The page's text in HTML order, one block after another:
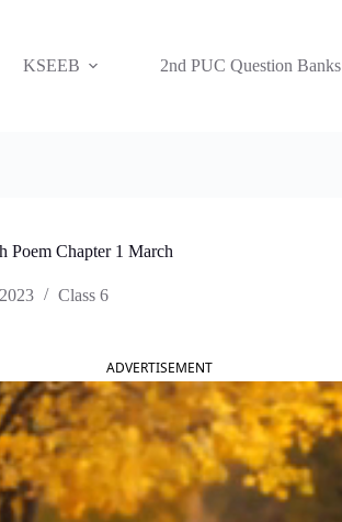
KSEEB
2nd PUC Question Banks
Poem Chapter 1 March
Class 6
ADVERTISEMENT